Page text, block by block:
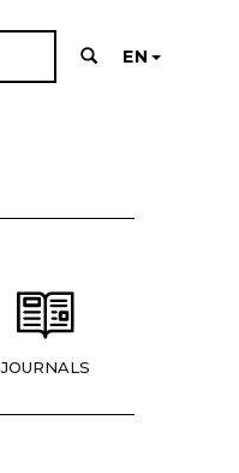
EN
JOURNALS